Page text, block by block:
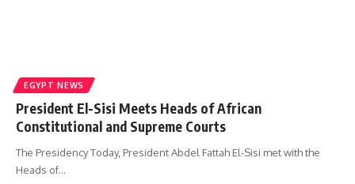
EGYPT NEWS
President El-Sisi Meets Heads of African
Constitutional and Supreme Courts
The Presidency Today, President Abdel Fattah El-Sisi met with the
Heads of…